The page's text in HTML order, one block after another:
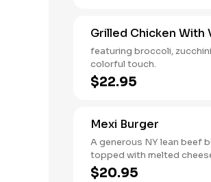
Grilled Chicken With
featuring broccoli,
colorful touch.
$22.95
Mexi Burger
A generous NY lean beef
topped with melted
French fries.
$20.95